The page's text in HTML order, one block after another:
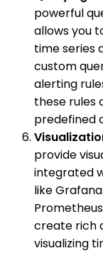
powerful
allows you
time series
custom
alerting
these rules
predefined
provide
integrated
like
create rich
visualizing